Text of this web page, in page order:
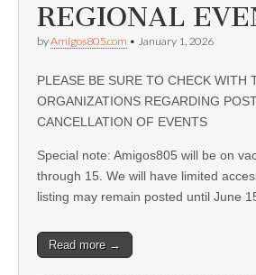
REGIONAL
byAmigos805.com • January 1, 2026
PLEASE BE SURE TO CHECK WITH
ORGANIZATIONS REGARDING
CANCELLATION OF EVENTS
Special note: Amigos805 will be on
through 15. We will have limited
listing may remain posted until June
Read more →